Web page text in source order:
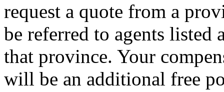
request a quote from a
be referred to agents listed
that province. Your
will be an additional free